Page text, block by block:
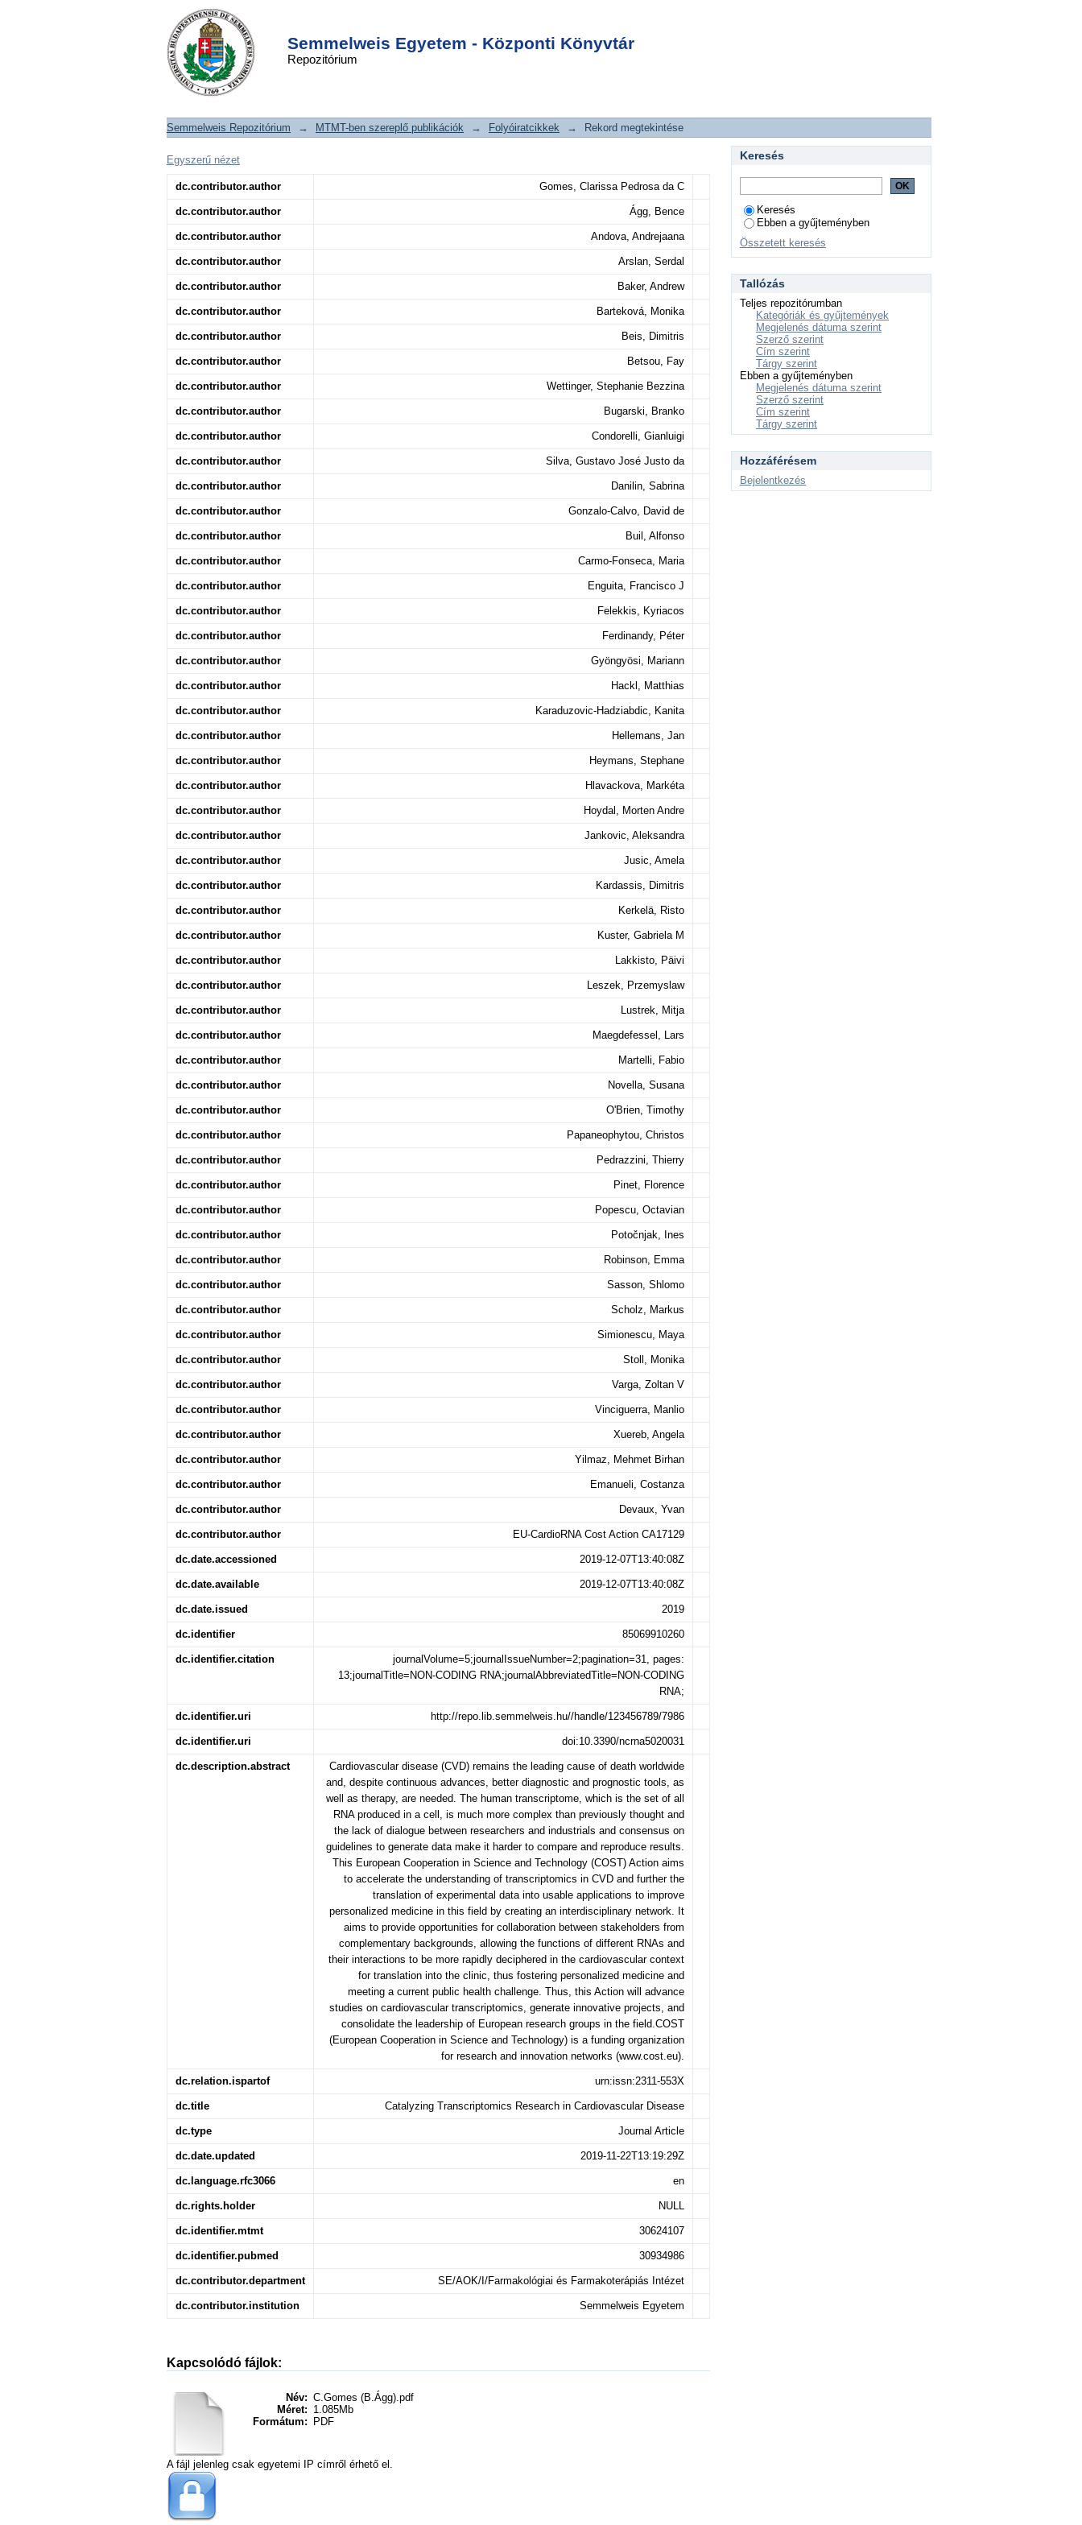
Semmelweis Egyetem - Központi Könyvtár
Repozitórium
Catalyzing Transcriptomics Research
in Cardiovascular Disease
DSpace/Manakin Repository
Semmelweis Repozitórium → MTMT-ben szereplő publikációk → Folyóiratcikkek → Rekord megtekintése
Egyszerű nézet
dc.contributor.author Gomes, Clarissa Pedrosa da C
dc.contributor.author Ágg, Bence
dc.contributor.author Andova, Andrejaana
dc.contributor.author Arslan, Serdal
dc.contributor.author Baker, Andrew
dc.contributor.author Barteková, Monika
dc.contributor.author Beis, Dimitris
dc.contributor.author Betsou, Fay
dc.contributor.author Wettinger, Stephanie Bezzina
dc.contributor.author Bugarski, Branko
dc.contributor.author Condorelli, Gianluigi
dc.contributor.author Silva, Gustavo José Justo da
dc.contributor.author Danilin, Sabrina
dc.contributor.author Gonzalo-Calvo, David de
dc.contributor.author Buil, Alfonso
dc.contributor.author Carmo-Fonseca, Maria
dc.contributor.author Enguita, Francisco J
dc.contributor.author Felekkis, Kyriacos
dc.contributor.author Ferdinandy, Péter
dc.contributor.author Gyöngyösi, Mariann
dc.contributor.author Hackl, Matthias
dc.contributor.author Karaduzovic-Hadziabdic, Kanita
dc.contributor.author Hellemans, Jan
dc.contributor.author Heymans, Stephane
dc.contributor.author Hlavackova, Markéta
dc.contributor.author Hoydal, Morten Andre
dc.contributor.author Jankovic, Aleksandra
dc.contributor.author Jusic, Amela
dc.contributor.author Kardassis, Dimitris
dc.contributor.author Kerkelä, Risto
dc.contributor.author Kuster, Gabriela M
dc.contributor.author Lakkisto, Päivi
dc.contributor.author Leszek, Przemyslaw
dc.contributor.author Lustrek, Mitja
dc.contributor.author Maegdefessel, Lars
dc.contributor.author Martelli, Fabio
dc.contributor.author Novella, Susana
dc.contributor.author O'Brien, Timothy
dc.contributor.author Papaneophytou, Christos
dc.contributor.author Pedrazzini, Thierry
dc.contributor.author Pinet, Florence
dc.contributor.author Popescu, Octavian
dc.contributor.author Potočnjak, Ines
dc.contributor.author Robinson, Emma
dc.contributor.author Sasson, Shlomo
dc.contributor.author Scholz, Markus
dc.contributor.author Simionescu, Maya
dc.contributor.author Stoll, Monika
dc.contributor.author Varga, Zoltan V
dc.contributor.author Vinciguerra, Manlio
dc.contributor.author Xuereb, Angela
dc.contributor.author Yilmaz, Mehmet Birhan
dc.contributor.author Emanueli, Costanza
dc.contributor.author Devaux, Yvan
dc.contributor.author EU-CardioRNA Cost Action CA17129
dc.date.accessioned 2019-12-07T13:40:08Z
dc.date.available 2019-12-07T13:40:08Z
dc.date.issued 2019
dc.identifier 85069910260
dc.identifier.citation
journalVolume=5;journalIssueNumber=2;pagination=31, pages:
13;journalTitle=NON-CODING RNA;journalAbbreviatedTitle=NON-CODING
RNA;
dc.identifier.uri http://repo.lib.semmelweis.hu//handle/123456789/7986
dc.identifier.uri doi:10.3390/ncrna5020031
dc.description.abstract
Cardiovascular disease (CVD) remains the leading cause of death worldwide
and, despite continuous advances, better diagnostic and prognostic tools, as
well as therapy, are needed. The human transcriptome, which is the set of all
RNA produced in a cell, is much more complex than previously thought and
the lack of dialogue between researchers and industrials and consensus on
guidelines to generate data make it harder to compare and reproduce results.
This European Cooperation in Science and Technology (COST) Action aims
to accelerate the understanding of transcriptomics in CVD and further the
translation of experimental data into usable applications to improve
personalized medicine in this field by creating an interdisciplinary network. It
aims to provide opportunities for collaboration between stakeholders from
complementary backgrounds, allowing the functions of different RNAs and
their interactions to be more rapidly deciphered in the cardiovascular context
for translation into the clinic, thus fostering personalized medicine and
meeting a current public health challenge. Thus, this Action will advance
studies on cardiovascular transcriptomics, generate innovative projects, and
consolidate the leadership of European research groups in the field.COST
(European Cooperation in Science and Technology) is a funding organization
for research and innovation networks (www.cost.eu).
dc.relation.ispartof urn:issn:2311-553X
dc.title Catalyzing Transcriptomics Research in Cardiovascular Disease
dc.type Journal Article
dc.date.updated 2019-11-22T13:19:29Z
dc.language.rfc3066 en
dc.rights.holder NULL
dc.identifier.mtmt 30624107
dc.identifier.pubmed 30934986
dc.contributor.department SE/AOK/I/Farmakológiai és Farmakoterápiás Intézet
dc.contributor.institution Semmelweis Egyetem
Kapcsolódó fájlok:
Név: C.Gomes (B.Ágg).pdf
Méret: 1.085Mb
Formátum:
PDF
A fájl jelenleg csak egyetemi IP címről érhető el.
Keresés
Keresés
Ebben a gyűjteményben
Összetett keresés
Tallózás
Teljes repozitórumban
Kategóriák és gyűjtemények
Megjelenés dátuma szerint
Szerző szerint
Cím szerint
Tárgy szerint
Ebben a gyűjteményben
Megjelenés dátuma szerint
Szerző szerint
Cím szerint
Tárgy szerint
Hozzáférésem
Bejelentkezés